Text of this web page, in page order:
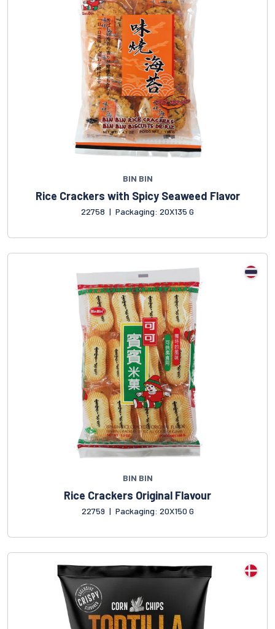
BIN BIN
Rice Crackers with Spicy Seaweed Flavor
22758 | Packaging: 20X135 G
BIN BIN
Rice Crackers Original Flavour
22759 | Packaging: 20X150 G